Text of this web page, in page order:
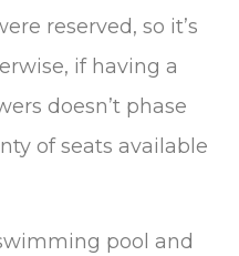
reserved, so it’s
if having a
doesn’t phase
of seats available
pool and